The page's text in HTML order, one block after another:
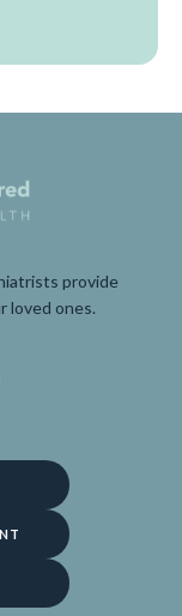
provide
loved ones.